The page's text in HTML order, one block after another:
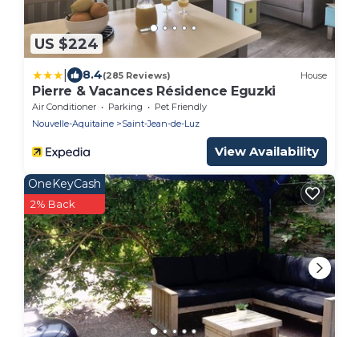
US $224
8.4(285 Reviews) House
Pierre & Vacances Résidence Eguzki
Air Conditioner Parking
Pet Friendly
Nouvelle-Aquitaine
Saint-Jean-de-Luz
View Availability
OneKeyCash
2% Back